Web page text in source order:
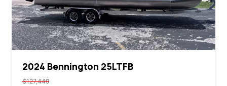
2024 Bennington 25LTFB
$127,449